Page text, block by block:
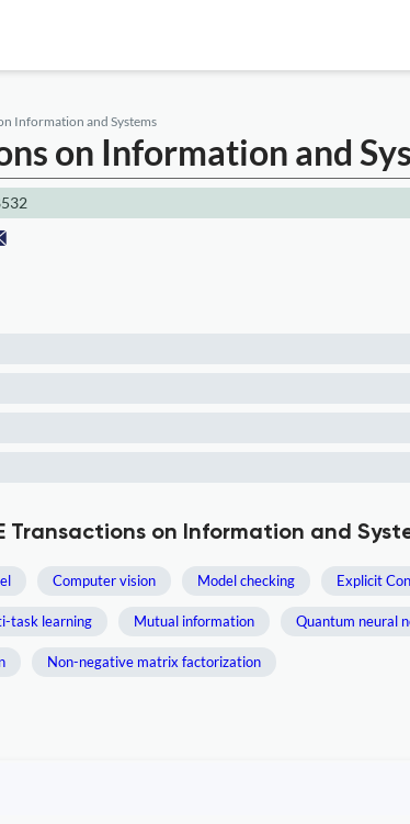
Information and Systems
on Information and
Transactions on Information and
Computer vision Model checking Explicit
task learning Mutual information Quantum neural
Non-negative matrix factorization